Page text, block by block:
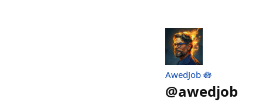
AwedJob 🪷
@awedjob